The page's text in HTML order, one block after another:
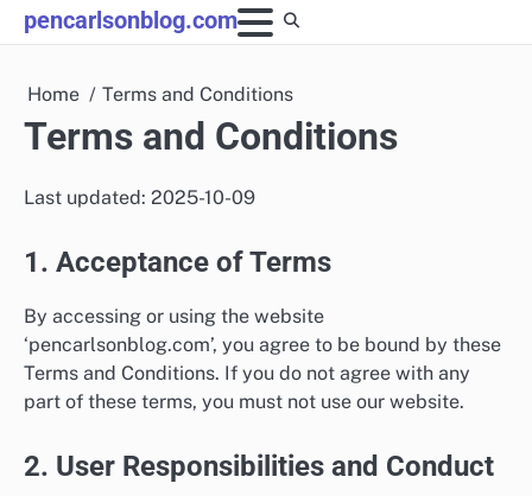
Skip
to
pencarlsonblog.com
Home Terms and Conditions
Terms and Conditions
Last updated: 2025-10-09
1. Acceptance of Terms
By accessing or using the website
‘pencarlsonblog.com’, you agree to be bound by these
Terms and Conditions. If you do not agree with any
part of these terms, you must not use our website.
2. User Responsibilities and Conduct